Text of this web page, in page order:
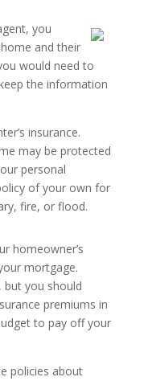
you
and their
would need to
the information
insurance.
may be protected
personal
of your own for
fire, or flood.
homeowner’s
mortgage.
but you should
premiums in
to pay off your
policies about